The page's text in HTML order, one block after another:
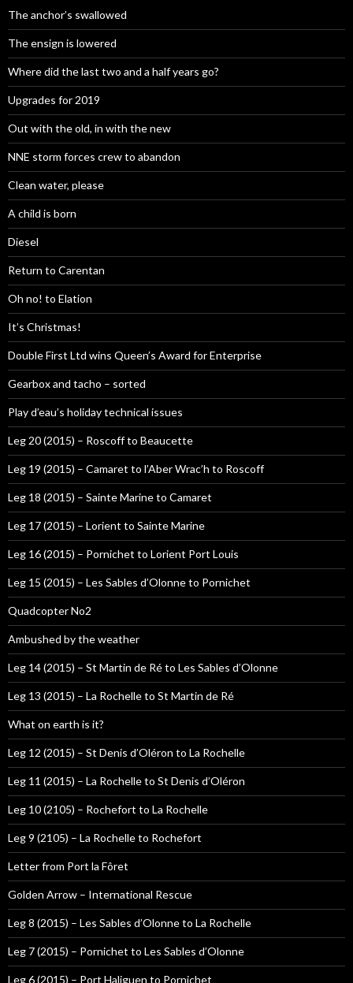
The anchor’s swallowed
The ensign is lowered
Where did the last two and a half years go?
Upgrades for 2019
Out with the old, in with the new
NNE storm forces crew to abandon
Clean water, please
A child is born
Diesel
Return to Carentan
Oh no! to Elation
It’s Christmas!
Double First Ltd wins Queen’s Award for Enterprise
Gearbox and tacho – sorted
Play d’eau’s holiday technical issues
Leg 20 (2015) – Roscoff to Beaucette
Leg 19 (2015) – Camaret to l’Aber Wrac’h to Roscoff
Leg 18 (2015) – Sainte Marine to Camaret
Leg 17 (2015) – Lorient to Sainte Marine
Leg 16 (2015) – Pornichet to Lorient Port Louis
Leg 15 (2015) – Les Sables d’Olonne to Pornichet
Quadcopter No2
Ambushed by the weather
Leg 14 (2015) – St Martin de Ré to Les Sables d’Olonne
Leg 13 (2015) – La Rochelle to St Martin de Ré
What on earth is it?
Leg 12 (2015) – St Denis d’Oléron to La Rochelle
Leg 11 (2015) – La Rochelle to St Denis d’Oléron
Leg 10 (2105) – Rochefort to La Rochelle
Leg 9 (2105) – La Rochelle to Rochefort
Letter from Port la Fôret
Golden Arrow – International Rescue
Leg 8 (2015) – Les Sables d’Olonne to La Rochelle
Leg 7 (2015) – Pornichet to Les Sables d’Olonne
Leg 6 (2015) – Port Haliguen to Pornichet